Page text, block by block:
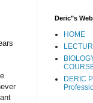
Deric"s
HOME
DERIC